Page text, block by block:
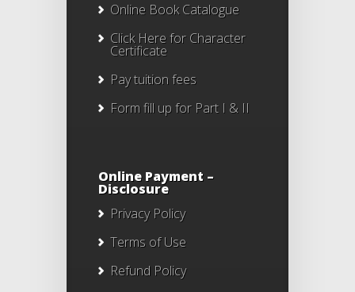
Online Book Catalogue
Click Herefor Character
Certificate
Pay tuition fees
Form fill up for Part I & II
Online Payment –
Disclosure
Privacy Policy
Terms of Use
Refund Policy